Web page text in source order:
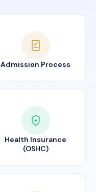
Admission Process
Health Insurance
(OSHC)